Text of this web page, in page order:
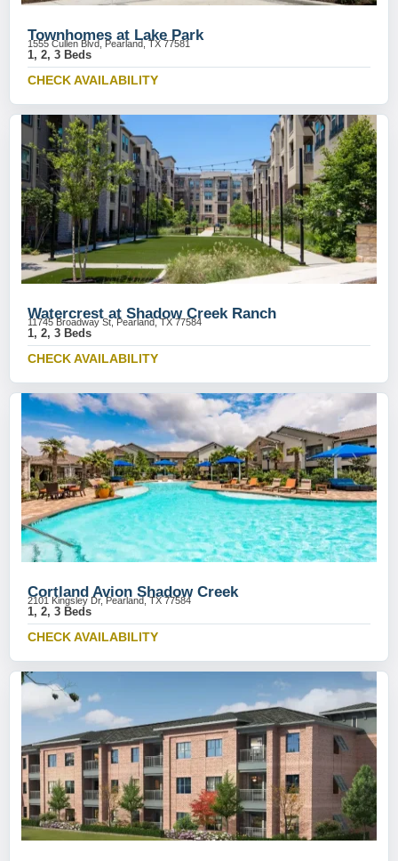
Townhomes at Lake Park
1555 Cullen Blvd, Pearland, TX 77581
1, 2, 3 Beds
CHECK AVAILABILITY
Watercrest at Shadow Creek Ranch
11745 Broadway St, Pearland, TX 77584
1, 2, 3 Beds
CHECK AVAILABILITY
Cortland Avion Shadow Creek
2101 Kingsley Dr, Pearland, TX 77584
1, 2, 3 Beds
CHECK AVAILABILITY